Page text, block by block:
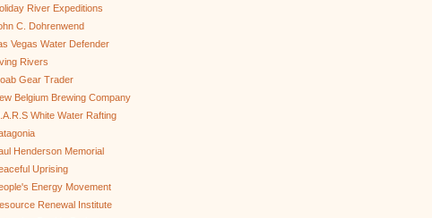
River Expeditions
C. Dohrenwend
Vegas Water Defender
Rivers
Gear Trader
Belgium Brewing Company
White Water Rafting
Henderson Memorial
Uprising
Energy Movement
Renewal Institute